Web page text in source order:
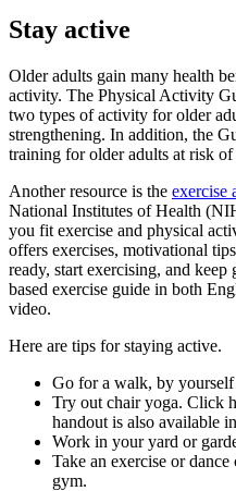
Stay active
Older adults gain many health
activity. The Physical Activity
two types of activity for older
strengthening. In addition, the
training for older adults at risk of
Another resource is the exercise
National Institutes of Health
you fit exercise and physical
offers exercises, motivational
ready, start exercising, and
based exercise guide in both
video.
Here are tips for staying active.
Go for a walk, by
Try out chair yoga. Click
handout is also available
Work in your yard or
Take an exercise or
gym.